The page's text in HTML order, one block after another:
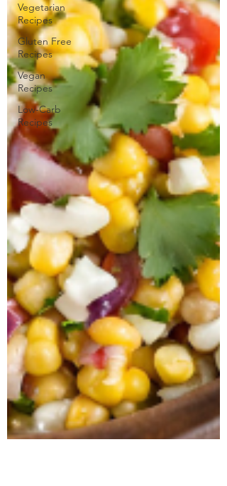
Vegetarian
Recipes
Gluten Free
Recipes
Vegan
Recipes
Low-Carb
Recipes